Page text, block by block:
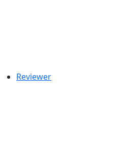
Reviewer